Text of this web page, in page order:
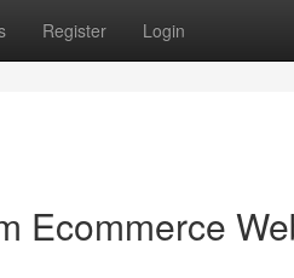
Register Login
Ecommerce